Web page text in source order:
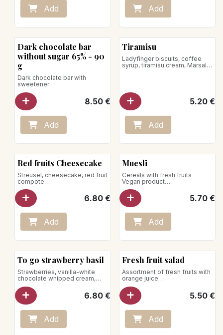
Add Add
Dark chocolate bar
without sugar 65% - 90
g
Dark chocolate bar with
sweetener
A sugar-free chocolate with
sweetener, with intense and
tangy cocoa flavors
Net weight: 90g
Vegan product
8.50€
Add
Tiramisu
Ladyfinger biscuits, coffee
syrup, tiramisu cream, Marsala
5.20€
Add
Red fruits Cheesecake
Streusel, cheesecake, red fruit
compote
Net weight: 140g
6.80€
Add
Muesli
Cereals with fresh fruits
Vegan product
Net weight: 185g
5.70€
Add
To go strawberry basil
Strawberries, vanilla-white
chocolate whipped cream,
basil jelly
Net weight: 200g
Store between +1°C and +4°C
6.80€
Add
Fresh fruit salad
Assortment of fresh fruits with
orange juice
Net weight: 205g
Vegan product
5.50€
Add